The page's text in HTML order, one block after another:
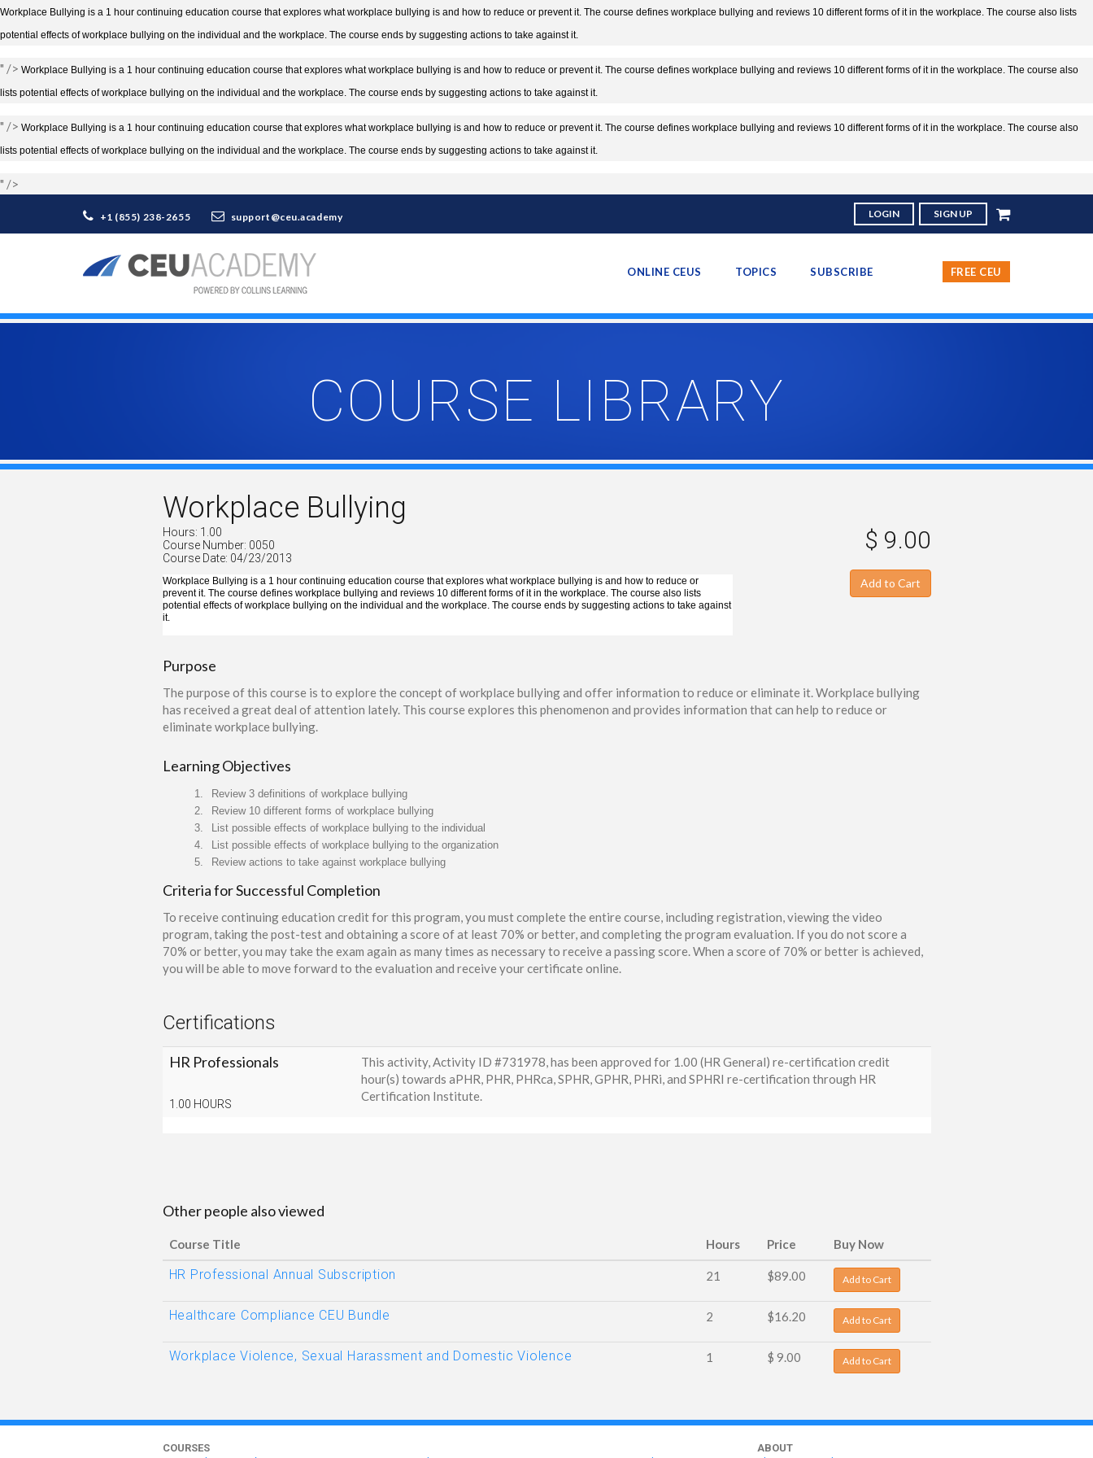
Workplace Bullying is a 1 hour continuing education course that explores what workplace bullying is and how to reduce or prevent it. The course defines workplace bullying and reviews 10 different forms of it in the workplace. The course also lists
potential effects of workplace bullying on the individual and the workplace. The course ends by suggesting actions to take against it.
" /> Workplace Bullying is a 1 hour continuing education course that explores what workplace bullying is and how to reduce or prevent it. The course defines workplace bullying and reviews 10 different forms of it in the workplace. The course also
lists potential effects of workplace bullying on the individual and the workplace. The course ends by suggesting actions to take against it.
" /> Workplace Bullying is a 1 hour continuing education course that explores what workplace bullying is and how to reduce or prevent it. The course defines workplace bullying and reviews 10 different forms of it in the workplace. The course also
lists potential effects of workplace bullying on the individual and the workplace. The course ends by suggesting actions to take against it.
" />
+1 (855) 238-2655 support@ceu.academy LOGIN SIGN UP
ONLINE CEUS TOPICS SUBSCRIBE FREE CEU
COURSE LIBRARY
Workplace Bullying
Hours: 1.00
Course Number: 0050
Course Date: 04/23/2013
Workplace Bullying is a 1 hour continuing education course that explores what workplace bullying is and how to reduce or
prevent it. The course defines workplace bullying and reviews 10 different forms of it in the workplace. The course also lists
potential effects of workplace bullying on the individual and the workplace. The course ends by suggesting actions to take against
it.
$ 9.00
Add to Cart
Purpose
The purpose of this course is to explore the concept of workplace bullying and offer information to reduce or eliminate it. Workplace bullying
has received a great deal of attention lately. This course explores this phenomenon and provides information that can help to reduce or
eliminate workplace bullying.
Learning Objectives
1.
Review 3 definitions of workplace bullying
2.
Review 10 different forms of workplace bullying
3.
List possible effects of workplace bullying to the individual
4.
List possible effects of workplace bullying to the organization
5.
Review actions to take against workplace bullying
Criteria for Successful Completion
To receive continuing education credit for this program, you must complete the entire course, including registration, viewing the video
program, taking the post-test and obtaining a score of at least 70% or better, and completing the program evaluation. If you do not score a
70% or better, you may take the exam again as many times as necessary to receive a passing score. When a score of 70% or better is achieved,
you will be able to move forward to the evaluation and receive your certificate online.
Certifications
HR Professionals
1.00 HOURS
This activity, Activity ID #731978, has been approved for 1.00 (HR General) re-certification credit
hour(s) towards aPHR, PHR, PHRca, SPHR, GPHR, PHRi, and SPHRI re-certification through HR
Certification Institute.
Other people also viewed
Course Title Hours Price Buy Now
HR Professional Annual Subscription 21 $89.00 Add to Cart
Healthcare Compliance CEU Bundle 2 $16.20 Add to Cart
Workplace Violence, Sexual Harassment and Domestic Violence 1 $ 9.00 Add to Cart
COURSES
ABOUT